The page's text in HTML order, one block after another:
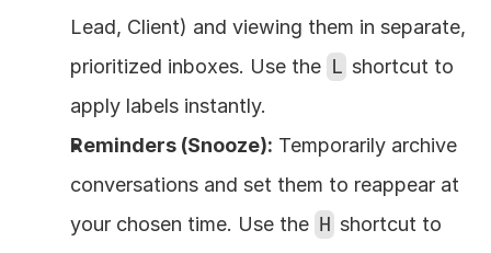
Lead, Client) and viewing them in separate,
prioritized inboxes. Use the L shortcut to
apply labels instantly.
Reminders (Snooze): Temporarily archive
conversations and set them to reappear at
your chosen time. Use the H shortcut to